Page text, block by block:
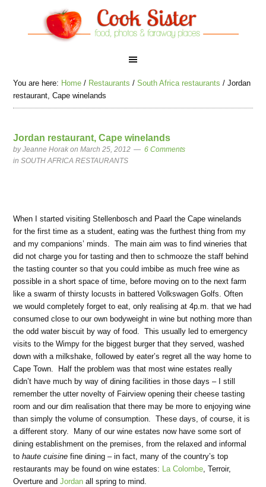
You are here: Home / Restaurants / South Africa restaurants / Jordan
restaurant, Cape winelands
Jordan restaurant, Cape winelands
byJeanne Horak on March 25, 2012
6 Comments
inSOUTH AFRICA RESTAURANTS
When I started visiting Stellenbosch and Paarl the Cape winelands
for the first time as a student, eating was the furthest thing from my
and my companions’ minds. The main aim was to find wineries that
did not charge you for tasting and then to schmooze the staff behind
the tasting counter so that you could imbibe as much free wine as
possible in a short space of time, before moving on to the next farm
like a swarm of thirsty locusts in battered Volkswagen Golfs. Often
we would completely forget to eat, only realising at 4p.m. that we had
consumed close to our own bodyweight in wine but nothing more than
the odd water biscuit by way of food. This usually led to emergency
visits to the Wimpy for the biggest burger that they served, washed
down with a milkshake, followed by eater’s regret all the way home to
Cape Town. Half the problem was that most wine estates really
didn’t have much by way of dining facilities in those days – I still
remember the utter novelty of Fairview opening their cheese tasting
room and our dim realisation that there may be more to enjoying wine
than simply the volume of consumption. These days, of course, it is
a different story. Many of our wine estates now have some sort of
dining establishment on the premises, from the relaxed and informal
tohaute cuisine fine dining – in fact, many of the country’s top
restaurants may be found on wine estates: La Colombe, Terroir,
Overture andJordan all spring to mind.